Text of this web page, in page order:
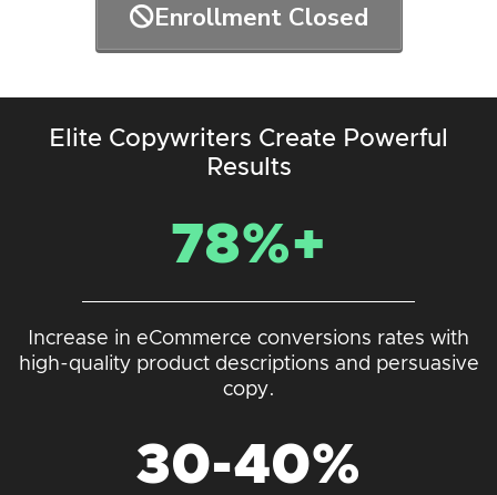
Enrollment Closed
Elite Copywriters Create Powerful
Results
78%+
Increase in eCommerce conversions rates with
high-quality product descriptions and persuasive
copy.
30-40%